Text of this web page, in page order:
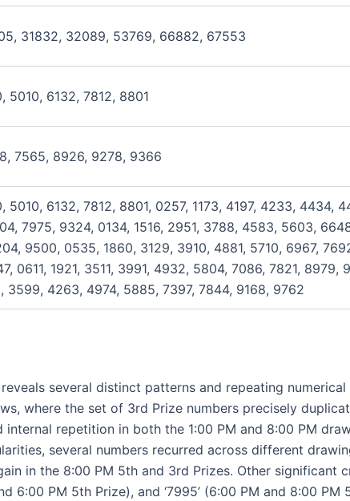
31832, 32089, 53769, 66882, 67553
5010, 6132, 7812, 8801
7565, 8926, 9278, 9366
5010, 6132, 7812, 8801, 0257, 1173, 4197, 4233, 4434,
7975, 9324, 0134, 1516, 2951, 3788, 4583, 5603,
9500, 0535, 1860, 3129, 3910, 4881, 5710, 6967,
0611, 1921, 3511, 3991, 4932, 5804, 7086, 7821,
3599, 4263, 4974, 5885, 7397, 7844, 9168, 9762
several distinct patterns and repeating
where the set of 3rd Prize numbers precisely
repetition in both the 1:00 PM and 8:00 PM
several numbers recurred across different
in the 8:00 PM 5th and 3rd Prizes. Other significant
6:00 PM 5th Prize), and ‘7995’ (6:00 PM and 8:00 PM